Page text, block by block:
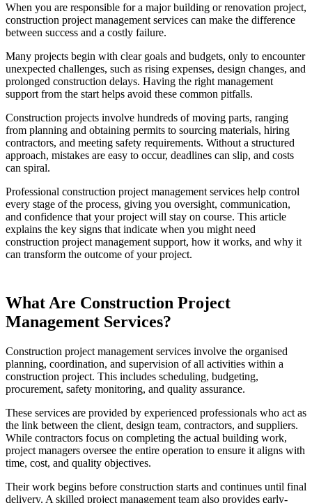
When you are responsible for a major building or renovation project,
construction project management services can make the difference
between success and a costly failure.
Many projects begin with clear goals and budgets, only to encounter
unexpected challenges, such as rising expenses, design changes, and
prolonged construction delays. Having the right management
support from the start helps avoid these common pitfalls.
Construction projects involve hundreds of moving parts, ranging
from planning and obtaining permits to sourcing materials, hiring
contractors, and meeting safety requirements. Without a structured
approach, mistakes are easy to occur, deadlines can slip, and costs
can spiral.
Professional construction project management services help control
every stage of the process, giving you oversight, communication,
and confidence that your project will stay on course. This article
explains the key signs that indicate when you might need
construction project management support, how it works, and why it
can transform the outcome of your project.
What Are Construction Project
Management Services?
Construction project management services involve the organised
planning, coordination, and supervision of all activities within a
construction project. This includes scheduling, budgeting,
procurement, safety monitoring, and quality assurance.
These services are provided by experienced professionals who act as
the link between the client, design team, contractors, and suppliers.
While contractors focus on completing the actual building work,
project managers oversee the entire operation to ensure it aligns with
time, cost, and quality objectives.
Their work begins before construction starts and continues until final
delivery. A skilled project management team also provides early-